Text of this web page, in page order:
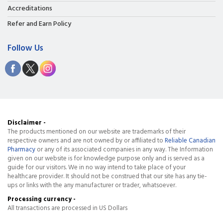
Accreditations
Refer and Earn Policy
Follow Us
Disclaimer -
The products mentioned on our website are trademarks of their
respective owners and are not owned by or affiliated toReliable Canadian
Pharmacyor any of its associated companies in any way. The Information
given on our website is for knowledge purpose only and is served as a
guide for our visitors. We in no way intend to take place of your
healthcare provider. It should not be construed that our site has any tie-
ups or links with the any manufacturer or trader, whatsoever.
Processing currency -
All transactions are processed in US Dollars